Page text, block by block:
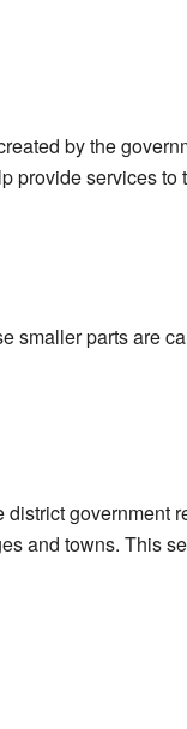
by the
provide services to
smaller parts are
government
and towns. This